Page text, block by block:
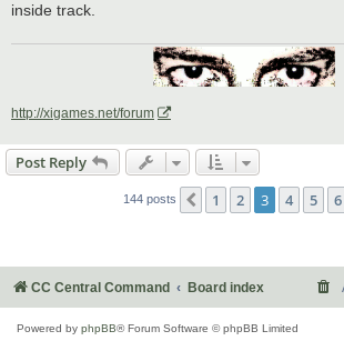
inside track.
http://xigames.net/forum
Post Reply
144 posts Previous
1 2 3 4 5 6
CC Central Command Board index
Powered by phpBB® Forum Software © phpBB Limited